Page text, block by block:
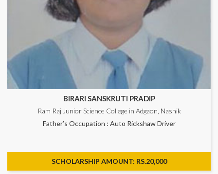
BIRARI SANSKRUTI PRADIP
Ram Raj Junior Science College in Adgaon, Nashik
Father’s Occupation : Auto Rickshaw Driver
SCHOLARSHIP AMOUNT: RS.20,000